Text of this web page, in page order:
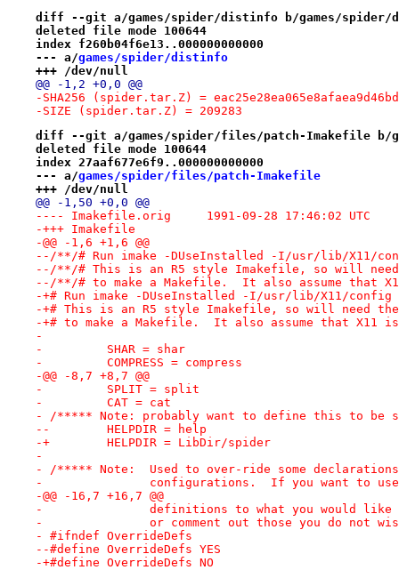
diff --git a/games/spider/distinfo b/games/spider/
deleted file mode 100644
index f260b04f6e13..000000000000
--- a/games/spider/distinfo
+++ /dev/null
@@ -1,2 +0,0 @@
-SHA256 (spider.tar.Z) =
-SIZE (spider.tar.Z) = 209283
diff --git a/games/spider/files/patch-Imakefile b/
deleted file mode 100644
index 27aaf677e6f9..000000000000
--- a/games/spider/files/patch-Imakefile
+++ /dev/null
@@ -1,50 +0,0 @@
---- Imakefile.orig	1991-09-28 17:46:02 UTC
-+++ Imakefile
-@@ -1,6 +1,6 @@
--/**/# Run imake -DUseInstalled -I/usr/lib/X11/
--/**/# This is an R5 style Imakefile, so will
--/**/# to make a Makefile.  It also assume that
-+# Run imake -DUseInstalled -I/usr/lib/X11/config
-+# This is an R5 style Imakefile, so will need
-+# to make a Makefile.  It also assume that
-
-         SHAR = shar
-         COMPRESS = compress
-@@ -8,7 +8,7 @@
-         SPLIT = split
-         CAT = cat
- /***** Note: probably want to define this to be
--        HELPDIR = help
-+        HELPDIR = LibDir/spider
-
- /***** Note:  Used to over-ride some
-               configurations.  If you want to use
-@@ -16,7 +16,7 @@
-               definitions to what you would like
-               or comment out those you do not
- #ifndef OverrideDefs
--#define OverrideDefs YES
-+#define OverrideDefs NO